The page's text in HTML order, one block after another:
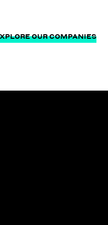
OUR COMPANIES